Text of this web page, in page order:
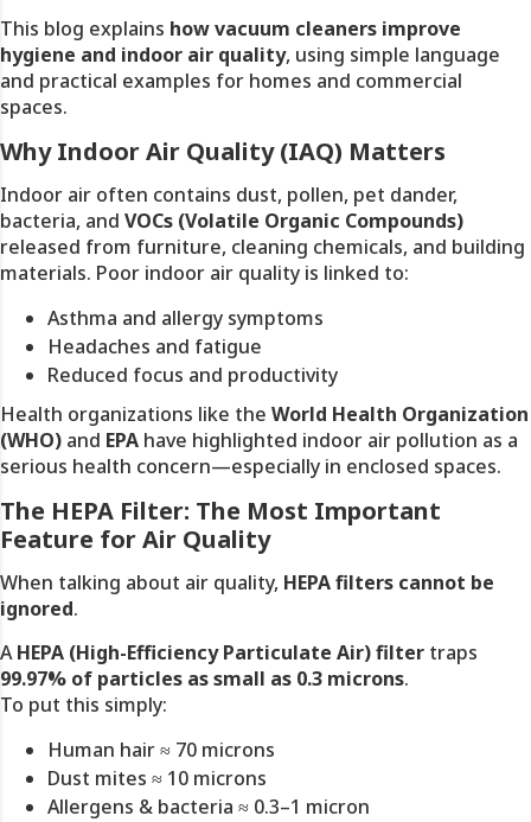
This blog explains how vacuum cleaners improve
hygiene and indoor air quality, using simple language
and practical examples for homes and commercial
spaces.
Why Indoor Air Quality (IAQ) Matters
Indoor air often contains dust, pollen, pet dander,
bacteria, and VOCs (Volatile Organic Compounds)
released from furniture, cleaning chemicals, and building
materials. Poor indoor air quality is linked to:
Asthma and allergy symptoms
Headaches and fatigue
Reduced focus and productivity
Health organizations like the World Health Organization
(WHO) and EPA have highlighted indoor air pollution as a
serious health concern—especially in enclosed spaces.
The HEPA Filter: The Most Important
Feature for Air Quality
When talking about air quality, HEPA filters cannot be
ignored.
AHEPA (High-Efficiency Particulate Air) filter traps
99.97% of particles as small as 0.3 microns.
To put this simply:
Human hair ≈ 70 microns
Dust mites ≈ 10 microns
Allergens & bacteria ≈ 0.3–1 micron